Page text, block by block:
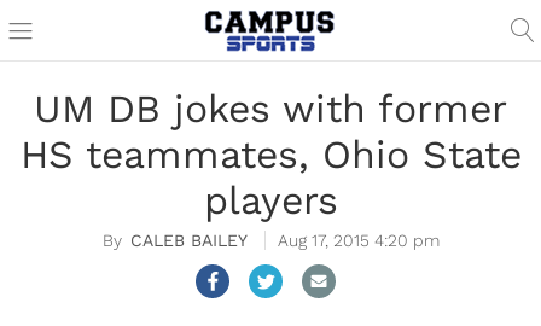
UM DB jokes with former
HS teammates, Ohio State
players
CALEB BAILEY Aug 17, 2015 4:20 pm